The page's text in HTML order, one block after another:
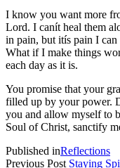
I know you want more
Lord. I canít heal them
in pain, but itís pain I
What if I make things
each day as it is.
You promise that your
filled up by your power.
you and allow myself to
Soul of Christ, sanctify
Published inReflections
Previous Post Staying